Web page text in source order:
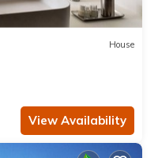
House
View Availability